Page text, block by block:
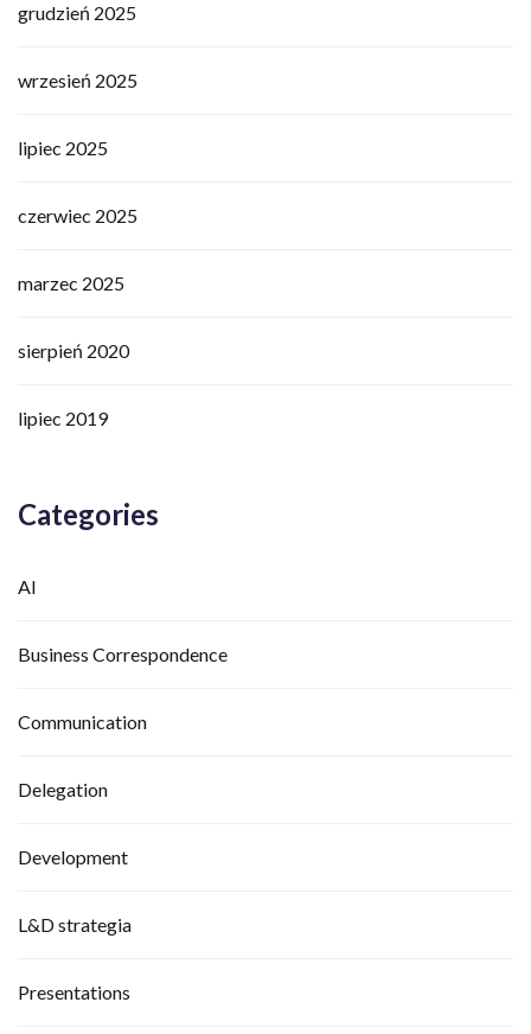
grudzień 2025
wrzesień 2025
lipiec 2025
czerwiec 2025
marzec 2025
sierpień 2020
lipiec 2019
Categories
AI
Business Correspondence
Communication
Delegation
Development
L&D strategia
Presentations